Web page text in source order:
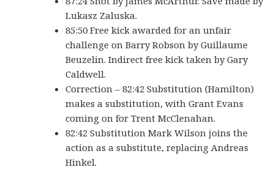
Lukasz Zaluska.
85:50 Free kick awarded for an unfair
challenge on Barry Robson by Guillaume
Beuzelin. Indirect free kick taken by Gary
Caldwell.
Correction – 82:42 Substitution (Hamilton)
makes a substitution, with Grant Evans
coming on for Trent McClenahan.
82:42 Substitution Mark Wilson joins the
action as a substitute, replacing Andreas
Hinkel.